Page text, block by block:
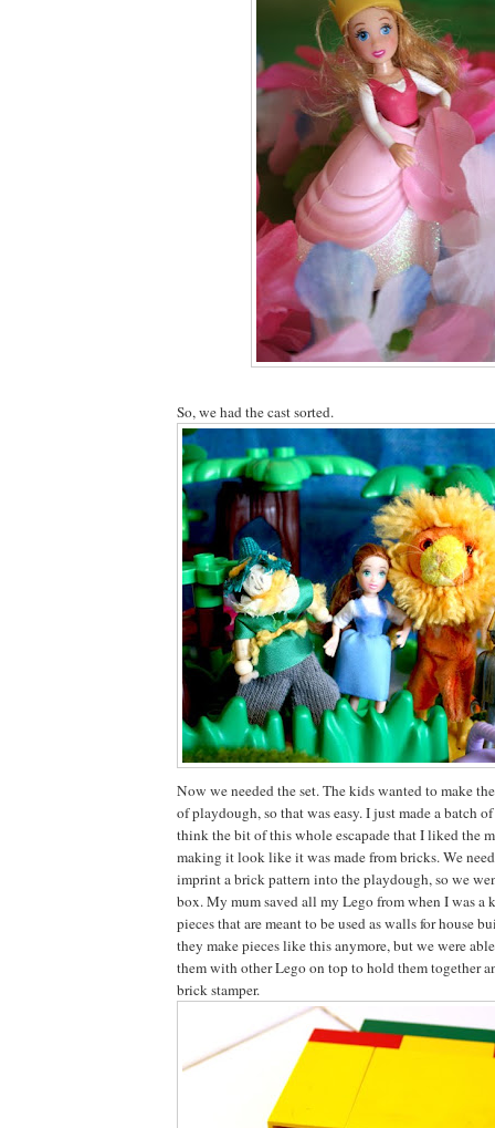
So, we had the cast sorted.
Now we needed the set. The kids wanted to make
of playdough, so that was easy. I just made a batch
think the bit of this whole escapade that I liked the
making it look like it was made from bricks. We
imprint a brick pattern into the playdough, so we
box. My mum saved all my Lego from when I was a
pieces that are meant to be used as walls for house
they make pieces like this anymore, but we were
them with other Lego on top to hold them together
brick stamper.